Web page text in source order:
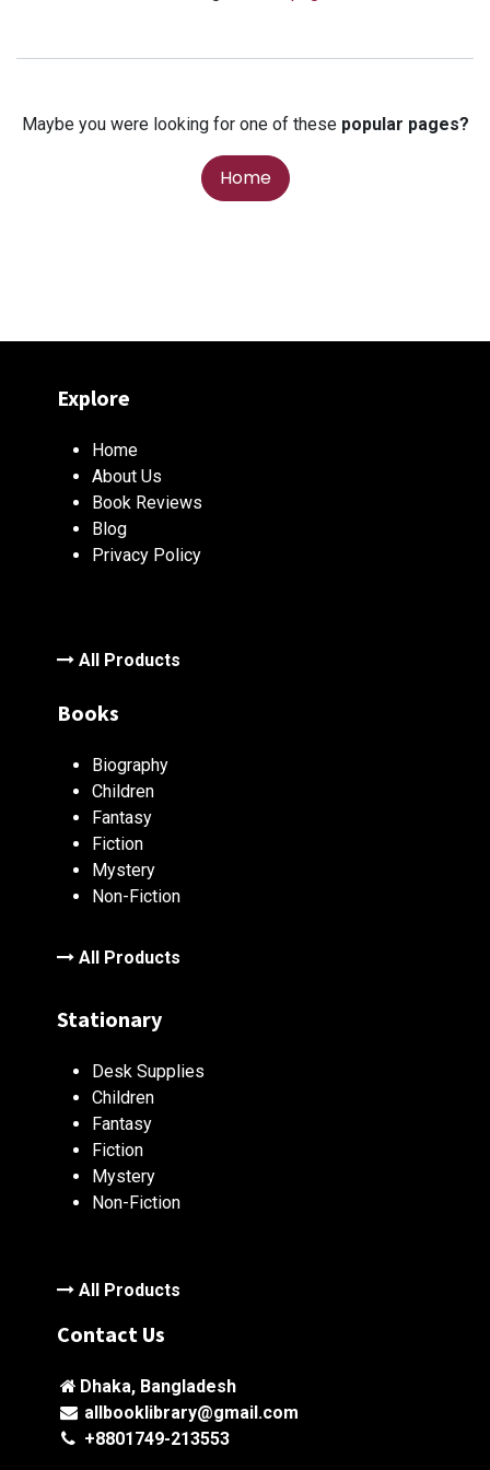
Maybe you were looking for one of these popular pages?
Home
Explore
Home
About Us
Book Reviews
Blog
Privacy Policy
All Products
Books
Biography
Children
Fantasy
Fiction
Mystery
Non-Fiction
All Products
Stationary
Desk Supplies
Children
Fantasy
Fiction
Mystery
Non-Fiction
All Products
Contact Us
Dhaka, Bangladesh
allbooklibrary@gmail.com
+8801749-213553